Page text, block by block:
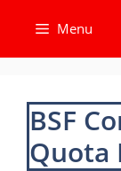
content
Menu
BSF
Quota